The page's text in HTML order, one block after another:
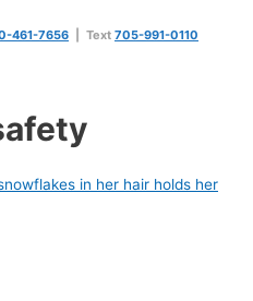
461-7656 | Text 705-991-0110